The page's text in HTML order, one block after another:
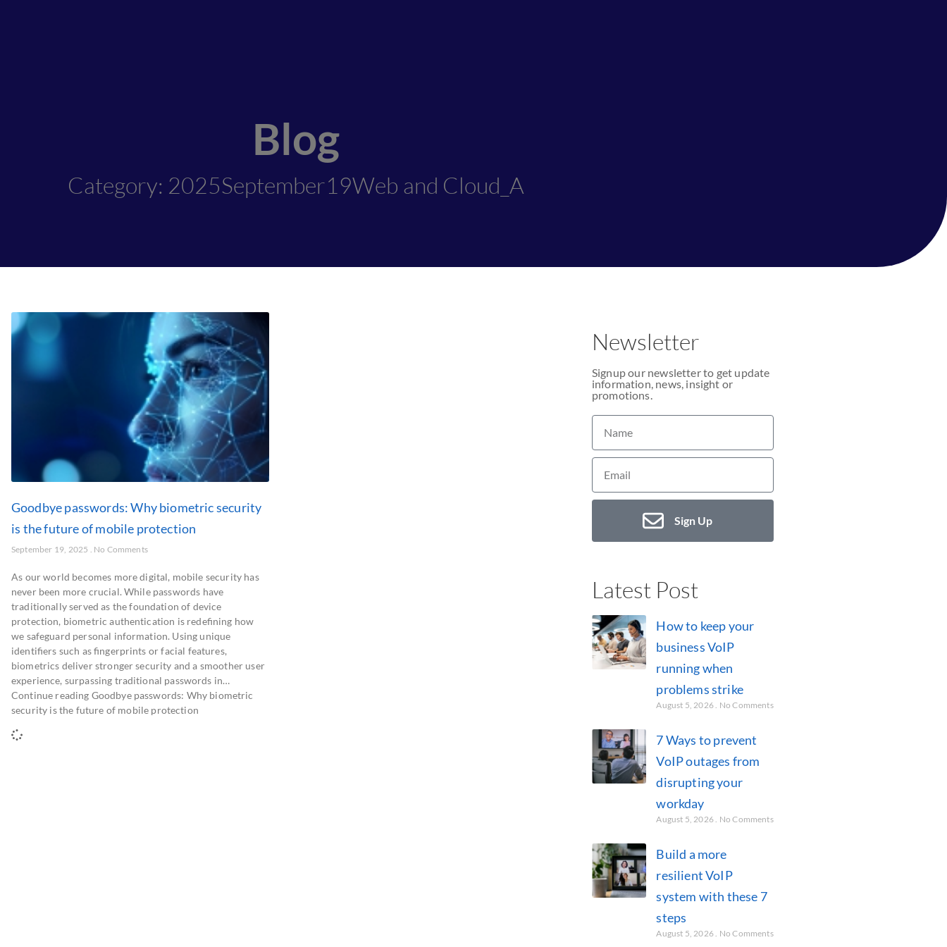
Blog
Category: 2025September19Web and Cloud_A
Goodbye passwords: Why biometric security
is the future of mobile protection
September 19, 2025 No Comments
As our world becomes more digital, mobile security has
never been more crucial. While passwords have
traditionally served as the foundation of device
protection, biometric authentication is redefining how
we safeguard personal information. Using unique
identifiers such as fingerprints or facial features,
biometrics deliver stronger security and a smoother user
experience, surpassing traditional passwords in…
Continue reading Goodbye passwords: Why biometric
security is the future of mobile protection
Newsletter
Signup our newsletter to get update
information, news, insight or
promotions.
Sign Up
Latest Post
How to keep your
business VoIP
running when
problems strike
August 5, 2026 No Comments
7 Ways to prevent
VoIP outages from
disrupting your
workday
August 5, 2026 No Comments
Build a more
resilient VoIP
system with these 7
steps
August 5, 2026 No Comments